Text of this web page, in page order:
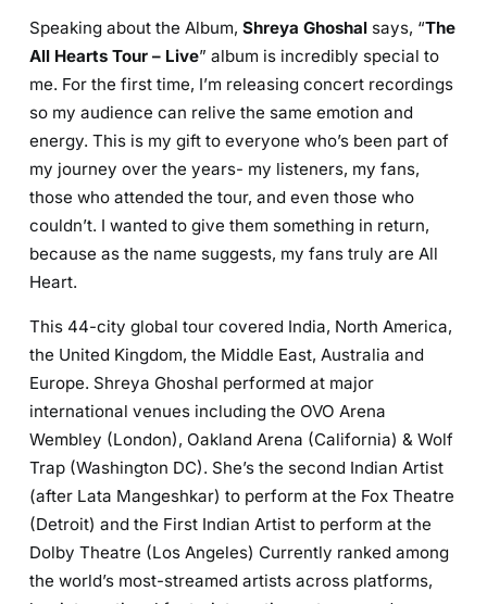
Speaking about the Album, Shreya Ghoshal says, “The
All Hearts Tour – Live” album is incredibly special to
me. For the first time, I’m releasing concert recordings
so my audience can relive the same emotion and
energy. This is my gift to everyone who’s been part of
my journey over the years- my listeners, my fans,
those who attended the tour, and even those who
couldn’t. I wanted to give them something in return,
because as the name suggests, my fans truly are All
Heart.
This 44-city global tour covered India, North America,
the United Kingdom, the Middle East, Australia and
Europe. Shreya Ghoshal performed at major
international venues including the OVO Arena
Wembley (London), Oakland Arena (California) & Wolf
Trap (Washington DC). She’s the second Indian Artist
(after Lata Mangeshkar) to perform at the Fox Theatre
(Detroit) and the First Indian Artist to perform at the
Dolby Theatre (Los Angeles) Currently ranked among
the world’s most-streamed artists across platforms,